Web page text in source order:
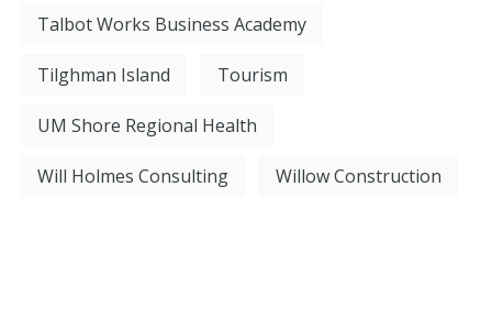
Talbot Works Business Academy
Tilghman Island Tourism
UM Shore Regional Health
Will Holmes Consulting Willow Construction